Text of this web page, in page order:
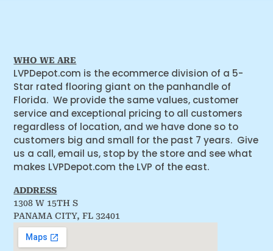
WHO WE ARE
LVPDepot.com is the ecommerce division of a 5-
Star rated flooring giant on the panhandle of
Florida. We provide the same values, customer
service and exceptional pricing to all customers
regardless of location, and we have done so to
customers big and small for the past 7 years. Give
us a call, email us, stop by the store and see what
makes LVPDepot.com the LVP of the east.
ADDRESS
1308 W 15TH S
PANAMA CITY, FL 32401